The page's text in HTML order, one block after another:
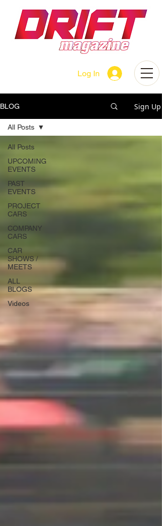
Log In
BLOG Sign Up
All Posts
UPCOMING
EVENTS
PAST
EVENTS
PROJECT
CARS
COMPANY
CARS
CAR
SHOWS /
MEETS
ALL
BLOGS
Videos
All Posts